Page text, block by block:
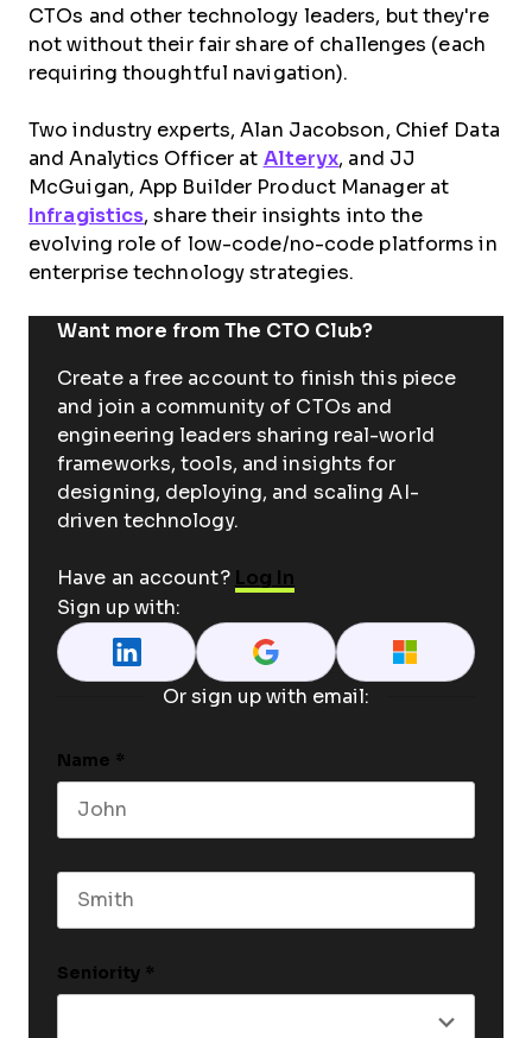
CTOs and other technology leaders, but they're
not without their fair share of challenges (each
requiring thoughtful navigation).
Two industry experts, Alan Jacobson, Chief Data
and Analytics Officer at Alteryx, and JJ
McGuigan, App Builder Product Manager at
Infragistics, share their insights into the
evolving role of low-code/no-code platforms in
enterprise technology strategies.
Want more from The CTO Club?
Create a free account to finish this piece
and join a community of CTOs and
engineering leaders sharing real-world
frameworks, tools, and insights for
designing, deploying, and scaling AI-
driven technology.
Have an account? Log In
Sign up with:
Or sign up with email:
Name *
Seniority *